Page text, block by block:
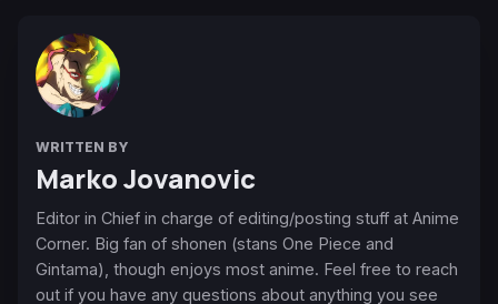
WRITTEN BY
Marko Jovanovic
Editor in Chief in charge of editing/posting stuff at Anime
Corner. Big fan of shonen (stans One Piece and
Gintama), though enjoys most anime. Feel free to reach
out if you have any questions about anything you see